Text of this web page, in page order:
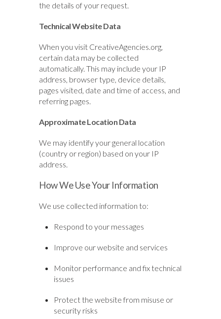
the details of your request.
Technical Website Data
When you visit CreativeAgencies.org,
certain data may be collected
automatically. This may include your IP
address, browser type, device details,
pages visited, date and time of access, and
referring pages.
Approximate Location Data
We may identify your general location
(country or region) based on your IP
address.
How We Use Your Information
We use collected information to:
Respond to your messages
Improve our website and services
Monitor performance and fix technical
issues
Protect the website from misuse or
security risks